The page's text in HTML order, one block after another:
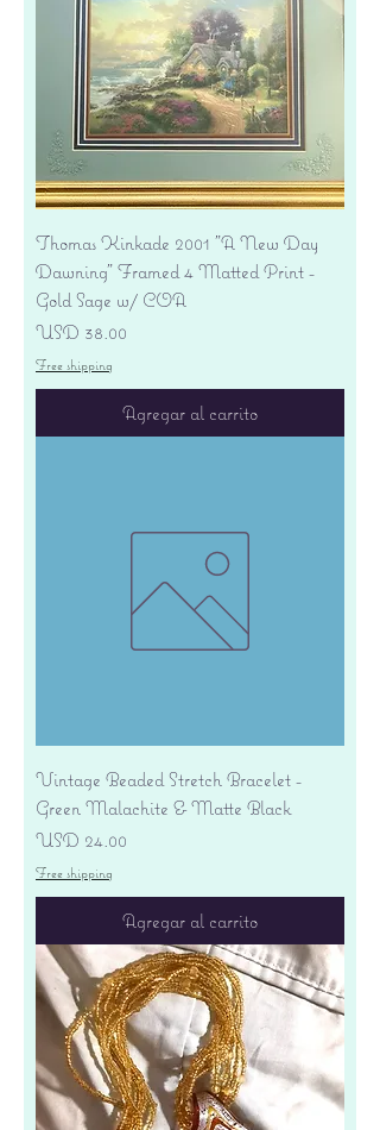
Thomas Kinkade 2001 "A New Day
Dawning" Framed 4 Matted Print -
Gold Sage w/ COA
Precio
USD 38.00
Free shipping
Agregar al carrito
Vintage Beaded Stretch Bracelet -
Green Malachite & Matte Black
Precio
USD 24.00
Free shipping
Agregar al carrito